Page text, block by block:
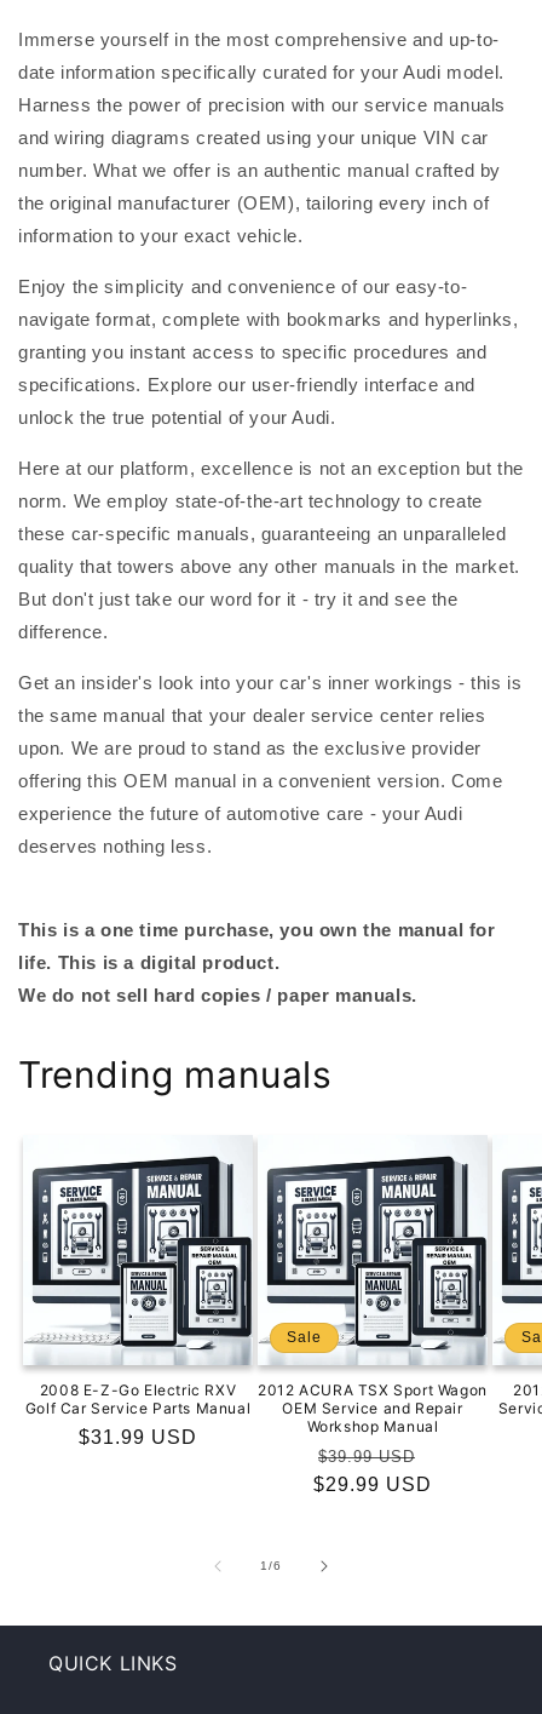
Immerse yourself in the most comprehensive and up-to-
date information specifically curated for your Audi model.
Harness the power of precision with our service manuals
and wiring diagrams created using your unique VIN car
number. What we offer is an authentic manual crafted by
the original manufacturer (OEM), tailoring every inch of
information to your exact vehicle.
Enjoy the simplicity and convenience of our easy-to-
navigate format, complete with bookmarks and hyperlinks,
granting you instant access to specific procedures and
specifications. Explore our user-friendly interface and
unlock the true potential of your Audi.
Here at our platform, excellence is not an exception but the
norm. We employ state-of-the-art technology to create
these car-specific manuals, guaranteeing an unparalleled
quality that towers above any other manuals in the market.
But don't just take our word for it - try it and see the
difference.
Get an insider's look into your car's inner workings - this is
the same manual that your dealer service center relies
upon. We are proud to stand as the exclusive provider
offering this OEM manual in a convenient version. Come
experience the future of automotive care - your Audi
deserves nothing less.
This is a one time purchase, you own the manual for
life. This is a digital product.
We do not sell hard copies / paper manuals.
Trending manuals
2008 E-Z-Go Electric RXV
Golf Car Service Parts Manual
Regular
$31.99 USD
Sale
2012 ACURA TSX Sport Wagon
OEM Service and Repair
Workshop Manual
Regular
price
$39.99 USD
price
$29.99 USD
1/of
6
QUICK LINKS